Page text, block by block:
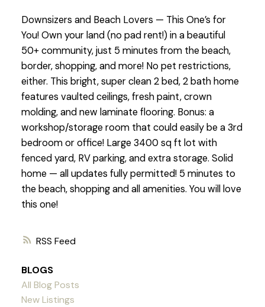
RSS
Downsizers and Beach Lovers — This One’s for
You! Own your land (no pad rent!) in a beautiful
50+ community, just 5 minutes from the beach,
border, shopping, and more! No pet restrictions,
either. This bright, super clean 2 bed, 2 bath home
features vaulted ceilings, fresh paint, crown
molding, and new laminate flooring. Bonus: a
workshop/storage room that could easily be a 3rd
bedroom or office! Large 3400 sq ft lot with
fenced yard, RV parking, and extra storage. Solid
home — all updates fully permitted! 5 minutes to
the beach, shopping and all amenities. You will love
this one!
BLOGS
All Blog Posts
New Listings